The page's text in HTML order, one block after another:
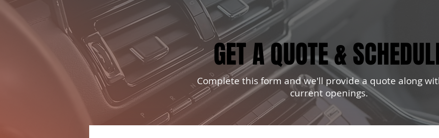
GET A QUOTE &
GET A QUOTE &
Complete this form and we'll provide a quote along
current openings.